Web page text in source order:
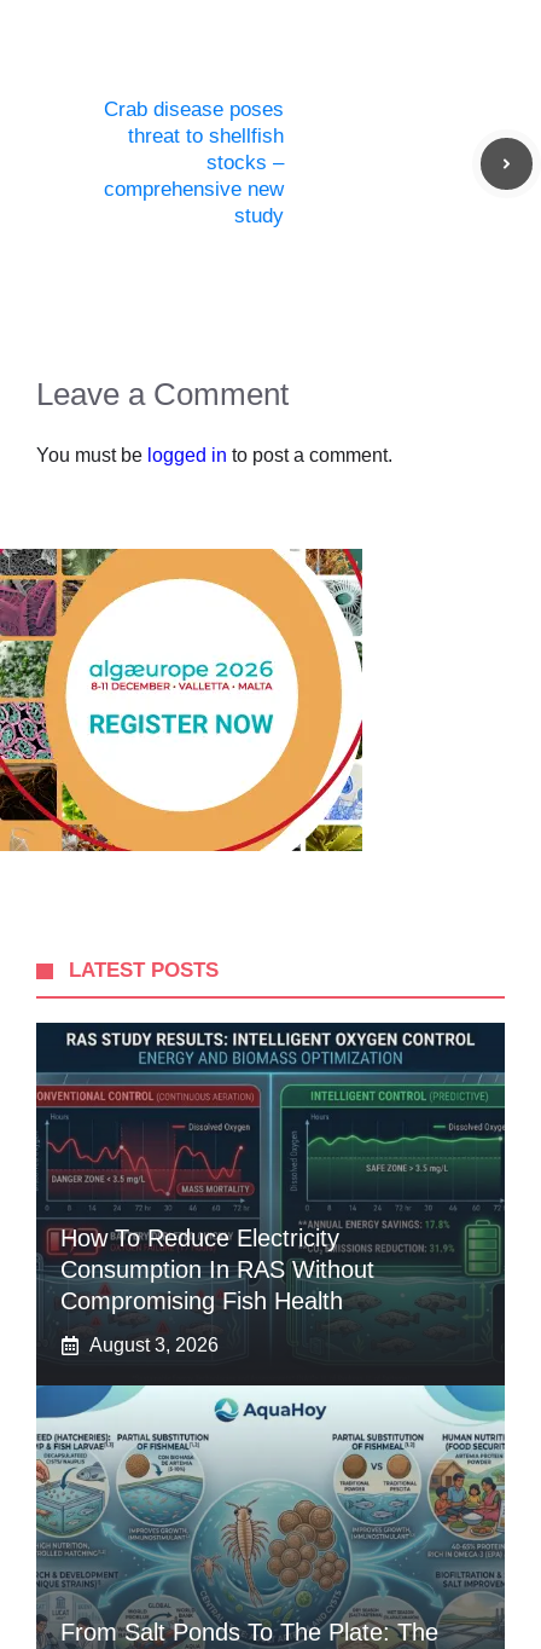
Crab disease poses
threat to shellfish
stocks –
comprehensive new
study
Leave a Comment
You must be logged in to post a comment.
LATEST POSTS
How To Reduce Electricity
Consumption In RAS Without
Compromising Fish Health
August 3, 2026
From Salt Ponds To The Plate: The